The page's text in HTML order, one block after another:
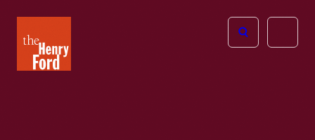
Henry
Ford
Open